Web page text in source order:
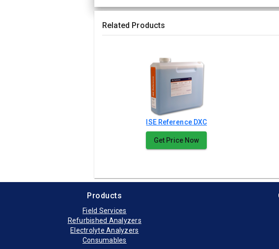
Related Products
ISE Reference DXC
Get Price Now
Products
Field Services
Refurbished Analyzers
Electrolyte Analyzers
Consumables